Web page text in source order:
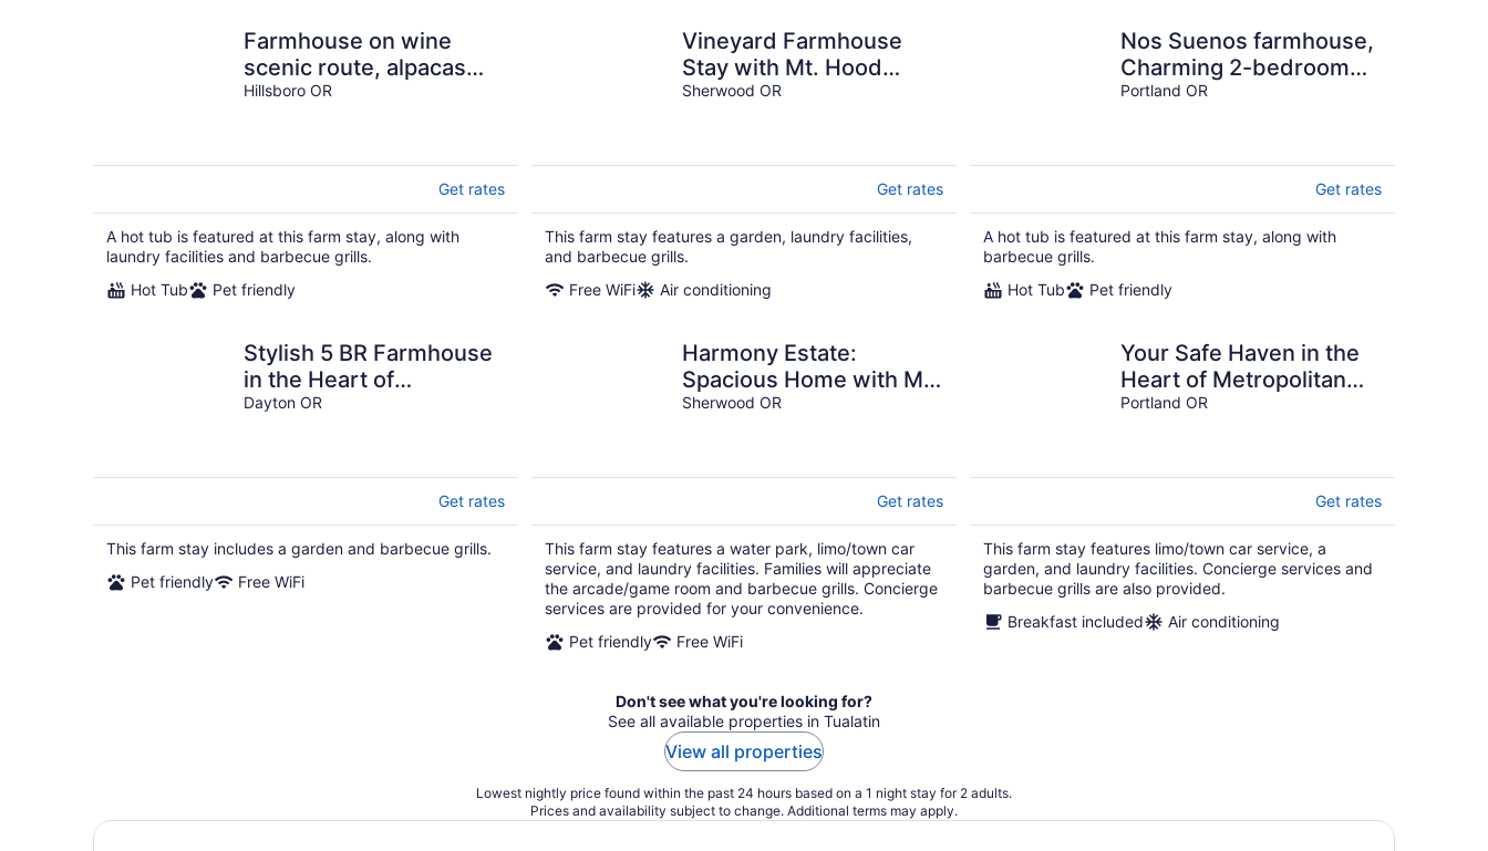
Farmhouse on wine
scenic route, alpacas
and hot tub. Pet friendly.
Hillsboro OR
Get rates
A hot tub is featured at this farm stay, along with
laundry facilities and barbecue grills.
Hot Tub
Pet friendly
Vineyard Farmhouse
Stay with Mt. Hood
Views. Spacious and
Sherwood OR
Get rates
This farm stay features a garden, laundry facilities,
and barbecue grills.
Free WiFi
Air conditioning
Nos Suenos farmhouse,
Charming 2-bedroom
with hottub, WiFi in
Portland OR
Get rates
A hot tub is featured at this farm stay, along with
barbecue grills.
Hot Tub
Pet friendly
Stylish 5 BR Farmhouse
in the Heart of
Willamette Valley Wine
Dayton OR
Get rates
This farm stay includes a garden and barbecue grills.
Pet friendly
Free WiFi
Harmony Estate:
Spacious Home with Mt
Hood Views
Sherwood OR
Get rates
This farm stay features a water park, limo/town car
service, and laundry facilities. Families will appreciate
the arcade/game room and barbecue grills. Concierge
services are provided for your convenience.
Pet friendly
Free WiFi
Your Safe Haven in the
Heart of Metropolitan
Portland
Portland OR
Get rates
This farm stay features limo/town car service, a
garden, and laundry facilities. Concierge services and
barbecue grills are also provided.
Breakfast included
Air conditioning
Don't see what you're looking for?
See all available properties in Tualatin
View all properties
Lowest nightly price found within the past 24 hours based on a 1 night stay for 2 adults.
Prices and availability subject to change. Additional terms may apply.